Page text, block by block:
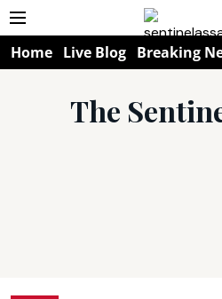
Home Live Blog Breaking
The